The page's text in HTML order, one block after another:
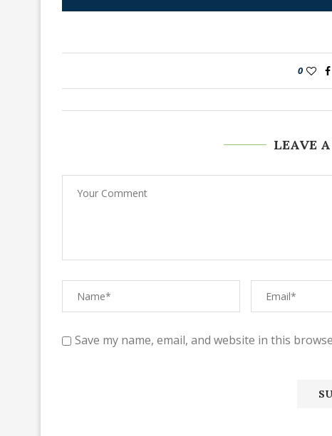
0
LEAVE
Save my name, email, and website in this